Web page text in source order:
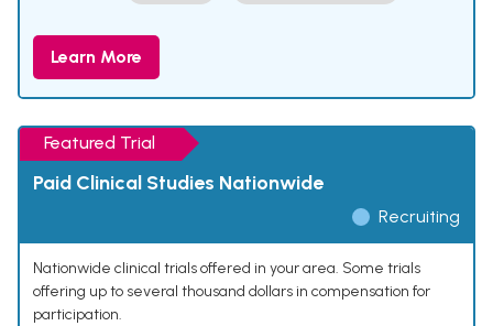
Learn More
Featured Trial
Paid Clinical Studies Nationwide
Recruiting
Nationwide clinical trials offered in your area. Some trials
offering up to several thousand dollars in compensation for
participation.